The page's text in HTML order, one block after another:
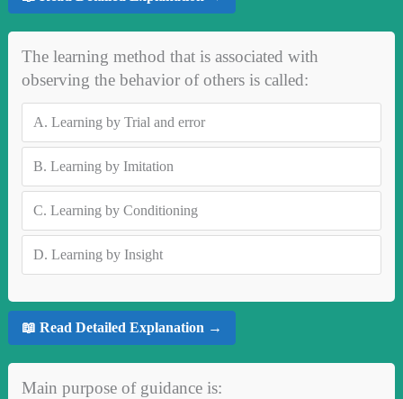
The learning method that is associated with
observing the behavior of others is called:
A. Learning by Trial and error
B. Learning by Imitation
C. Learning by Conditioning
D. Learning by Insight
📖 Read Detailed Explanation →
Main purpose of guidance is: